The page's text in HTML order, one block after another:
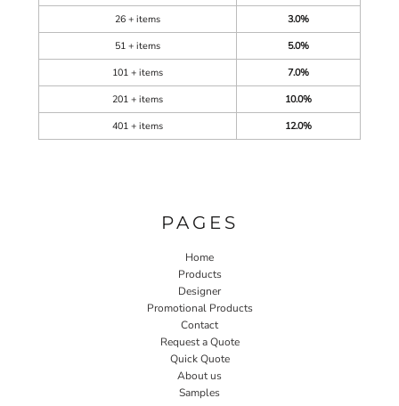
26 + items
3.0%
51 + items
5.0%
101 + items
7.0%
201 + items
10.0%
401 + items
12.0%
PAGES
Home
Products
Designer
Promotional Products
Contact
Request a Quote
Quick Quote
About us
Samples